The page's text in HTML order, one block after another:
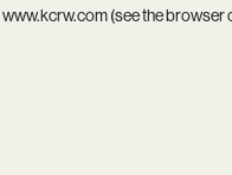
www.kcrw.com(see thebrowser